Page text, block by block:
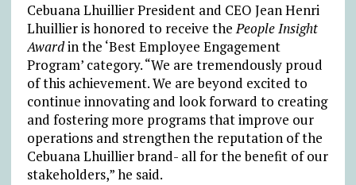
Cebuana Lhuillier President and CEO Jean Henri
Lhuillier is honored to receive thePeople Insight
Awardin the ‘Best Employee Engagement
Program’ category. “We are tremendously proud
of this achievement. We are beyond excited to
continue innovating and look forward to creating
and fostering more programs that improve our
operations and strengthen the reputation of the
Cebuana Lhuillier brand- all for the benefit of our
stakeholders,” he said.